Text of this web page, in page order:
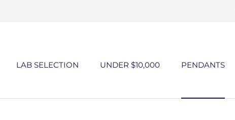
LAB SELECTION UNDER $10,000 PENDANTS